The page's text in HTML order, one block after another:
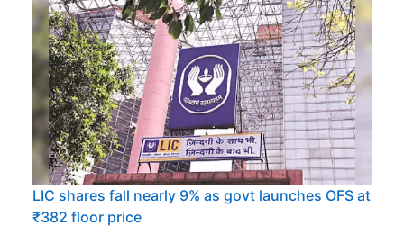
LIC shares fall nearly 9% as govt launches OFS at
₹382 floor price